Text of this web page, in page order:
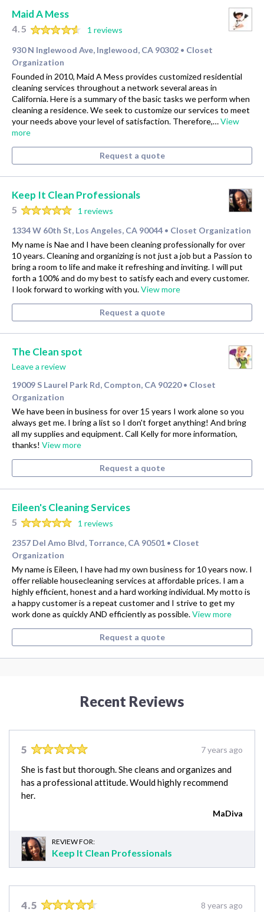
Maid A Mess
4.5
1 reviews
930 N Inglewood Ave, Inglewood, CA 90302 • Closet
Organization
Founded in 2010, Maid A Mess provides customized residential
cleaning services throughout a network several areas in
California. Here is a summary of the basic tasks we perform when
cleaning a residence. We seek to customize our services to meet
your needs above your level of satisfaction. Therefore,…View
more
Request a quote
Keep It Clean Professionals
5
1 reviews
1334 W 60th St, Los Angeles, CA 90044 • Closet Organization
My name is Nae and I have been cleaning professionally for over
10 years. Cleaning and organizing is not just a job but a Passion to
bring a room to life and make it refreshing and inviting. I will put
forth a 100% and do my best to satisfy each and every customer.
I look forward to working with you.View more
Request a quote
The Clean spot
Leave a review
19009 S Laurel Park Rd, Compton, CA 90220 • Closet
Organization
We have been in business for over 15 years I work alone so you
always get me. I bring a list so I don't forget anything! And bring
all my supplies and equipment. Call Kelly for more information,
thanks! View more
Request a quote
Eileen's Cleaning Services
5
1 reviews
2357 Del Amo Blvd, Torrance, CA 90501 • Closet
Organization
My name is Eileen, I have had my own business for 10 years now. I
offer reliable housecleaning services at affordable prices. I am a
highly efficient, honest and a hard working individual. My motto is
a happy customer is a repeat customer and I strive to get my
work done as quickly AND efficiently as possible.View more
Request a quote
Recent Reviews
5 7 years ago
She is fast but thorough. She cleans and organizes and
has a professional attitude. Would highly recommend
her.
MaDiva
REVIEW FOR:
Keep It Clean Professionals
4.5 8 years ago